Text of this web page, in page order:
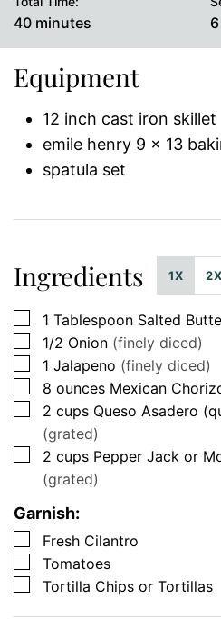
40minutes
minutes 6
Equipment
12 inch cast iron skillet
emile henry 9 x 13
spatula set
Ingredients 1X 2X
▢
1 Tablespoon Salted
▢
1/2 Onion (finely diced)
▢
1 Jalapeno (finely diced)
▢
8 ounces Mexican
▢
2 cups Queso Asadero
(grated)
▢
2 cups Pepper Jack or
(grated)
Garnish:
▢
Fresh Cilantro
▢
Tomatoes
▢
Tortilla Chips or Tortillas